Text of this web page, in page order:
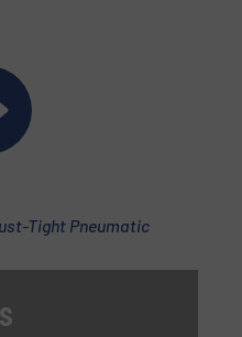
Tight Pneumatic